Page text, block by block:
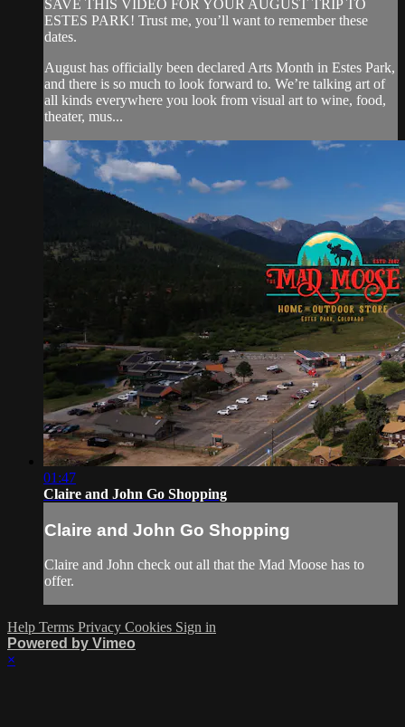
SAVE THIS VIDEO FOR YOUR AUGUST TRIP TO
ESTES PARK! Trust me, you’ll want to remember these
dates.
August has officially been declared Arts Month in Estes Park,
and there is so much to look forward to. We’re talking art of
all kinds everywhere you look from visual art to wine, food,
theater, mus...
01:47
Claire and John Go Shopping
Claire and John Go Shopping
Claire and John check out all that the Mad Moose has to
offer.
Help Terms Privacy Cookies Sign in
Powered by Vimeo
×